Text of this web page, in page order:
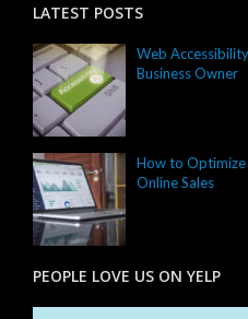
LATEST POSTS
Web
Business Owner
How to Optimize
Online Sales
PEOPLE LOVE US ON YELP